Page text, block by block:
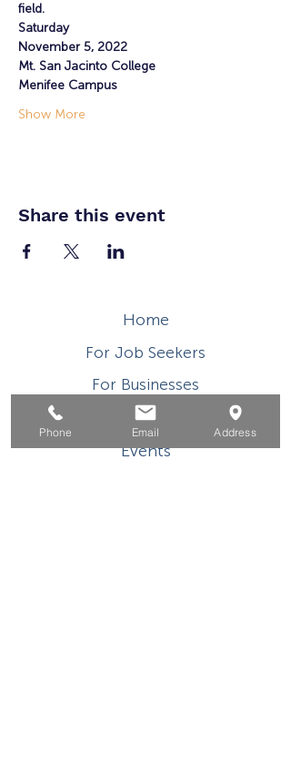
field.
Saturday
November 5, 2022
Mt. San Jacinto College
Menifee Campus
Show More
Share this event
Home
For Job Seekers
For Businesses
For Youth
Events
Phone Email Address